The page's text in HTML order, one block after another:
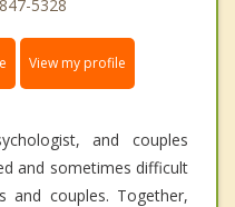
5328
View my profile
and couples
and sometimes difficult
and couples. Together,